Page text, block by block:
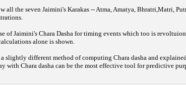
all the seven Jaimini's Karakas -- Atma, Amatya, Bhratri,Matri,
of Jaimini's Chara Dasha for timing events which too is
alone is shown.
a slightly different method of computing Chara dasha and
with Chara dasha can be the most effective tool for predictive